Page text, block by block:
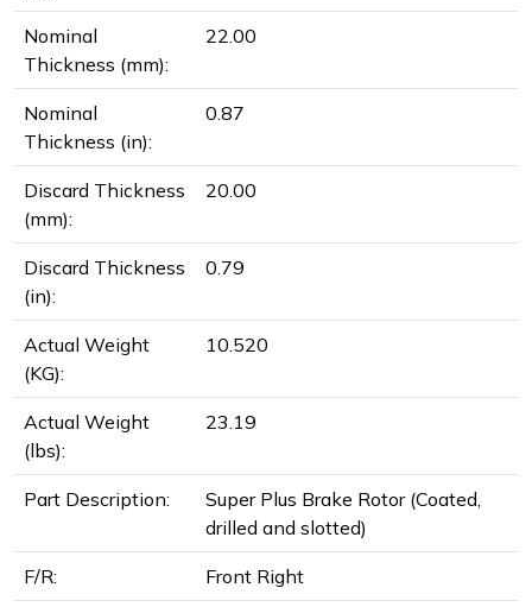
Nominal
Thickness (mm):
22.00
Nominal
Thickness (in):
0.87
Discard Thickness
(mm):
20.00
Discard Thickness
(in):
0.79
Actual Weight
(KG):
10.520
Actual Weight
(lbs):
23.19
Part Description:
Super Plus Brake Rotor (Coated,
drilled and slotted)
F/R: Front Right